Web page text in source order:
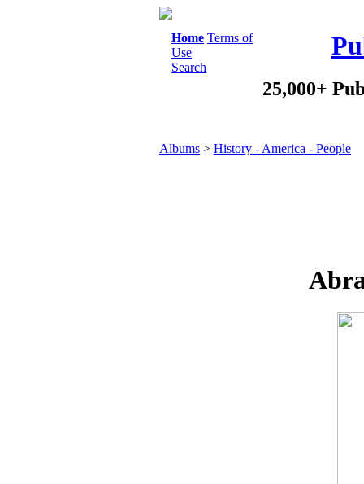
Home Terms of
Use
Search
25,000+
Albums > History - America - People